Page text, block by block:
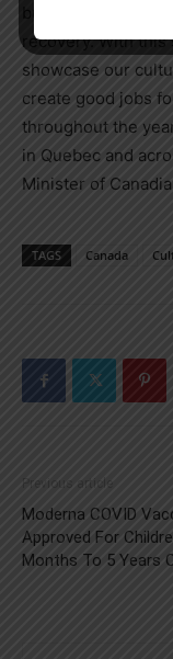
but we continue
recovery. With
showcase our
create good jobs
throughout the
in Quebec and
Minister of
TAGS Canada
Previous article
Moderna COVID
Approved For
Months To 5 Years